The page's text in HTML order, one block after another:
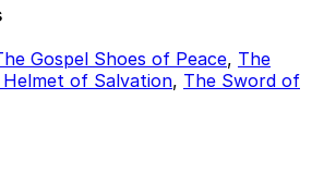
Gospel Shoes of Peace, The
Helmet of Salvation, The Sword of